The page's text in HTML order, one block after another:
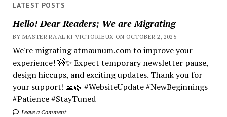
LATEST POSTS
Hello! Dear Readers; We are Migrating
BY MASTER RA'AL KI VICTORIEUX ON OCTOBER 2, 2025
We're migrating atmaunum.com to improve your
experience! 🚧✨ Expect temporary newsletter pause,
design hiccups, and exciting updates. Thank you for
your support! 🙏🌿 #WebsiteUpdate #NewBeginnings
#Patience #StayTuned
Leave a Comment